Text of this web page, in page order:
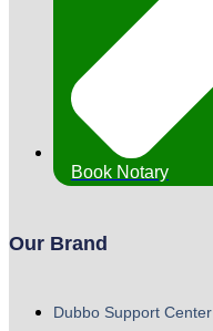
Book Notary
Our Brand
Dubbo Support Center